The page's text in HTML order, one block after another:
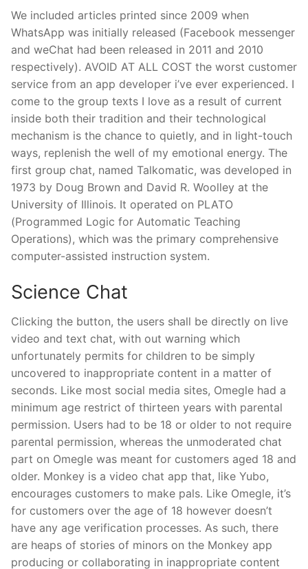
We included articles printed since 2009 when
WhatsApp was initially released (Facebook messenger
and weChat had been released in 2011 and 2010
respectively). AVOID AT ALL COST the worst customer
service from an app developer i’ve ever experienced. I
come to the group texts I love as a result of current
inside both their tradition and their technological
mechanism is the chance to quietly, and in light-touch
ways, replenish the well of my emotional energy. The
first group chat, named Talkomatic, was developed in
1973 by Doug Brown and David R. Woolley at the
University of Illinois. It operated on PLATO
(Programmed Logic for Automatic Teaching
Operations), which was the primary comprehensive
computer-assisted instruction system.
Science Chat
Clicking the button, the users shall be directly on live
video and text chat, with out warning which
unfortunately permits for children to be simply
uncovered to inappropriate content in a matter of
seconds. Like most social media sites, Omegle had a
minimum age restrict of thirteen years with parental
permission. Users had to be 18 or older to not require
parental permission, whereas the unmoderated chat
part on Omegle was meant for customers aged 18 and
older. Monkey is a video chat app that, like Yubo,
encourages customers to make pals. Like Omegle, it’s
for customers over the age of 18 however doesn’t
have any age verification processes. As such, there
are heaps of stories of minors on the Monkey app
producing or collaborating in inappropriate content